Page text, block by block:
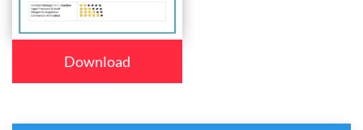
Download